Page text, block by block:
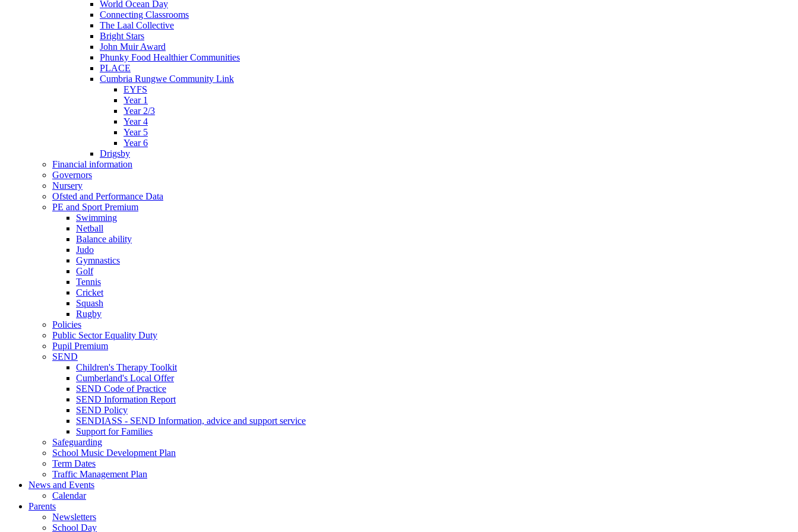
World Ocean Day
Connecting Classrooms
The Laal Collective
Bright Stars
John Muir Award
Phunky Food Healthier Communities
PLACE
Cumbria Rungwe Community Link
EYFS
Year 1
Year 2/3
Year 4
Year 5
Year 6
Drigsby
Financial information
Governors
Nursery
Ofsted and Performance Data
PE and Sport Premium
Swimming
Netball
Balance ability
Judo
Gymnastics
Golf
Tennis
Cricket
Squash
Rugby
Policies
Public Sector Equality Duty
Pupil Premium
SEND
Children's Therapy Toolkit
Cumberland's Local Offer
SEND Code of Practice
SEND Information Report
SEND Policy
SENDIASS - SEND Information, advice and support service
Support for Families
Safeguarding
School Music Development Plan
Term Dates
Traffic Management Plan
News and Events
Calendar
Parents
Newsletters
School Day